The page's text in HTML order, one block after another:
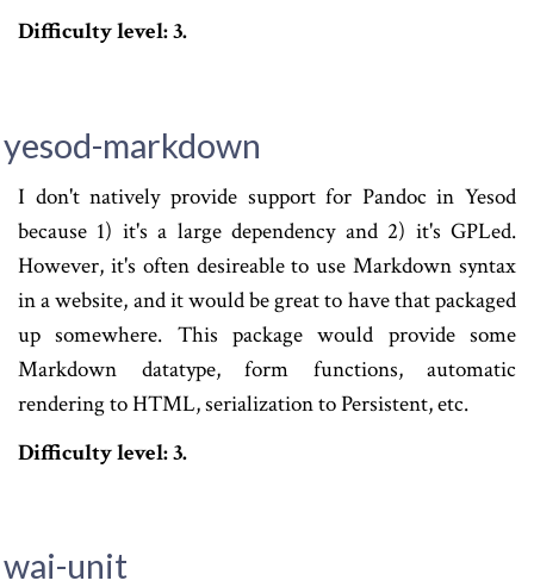
Difficulty level: 3.
yesod-markdown
I don't natively provide support for Pandoc in Yesod
because 1) it's a large dependency and 2) it's GPLed.
However, it's often desireable to use Markdown syntax
in a website, and it would be great to have that packaged
up somewhere. This package would provide some
Markdown datatype, form functions, automatic
rendering to HTML, serialization to Persistent, etc.
Difficulty level: 3.
wai-unit